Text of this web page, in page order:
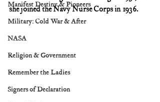
Manifest Destiny & Pioneers
Military: Cold War & After
NASA
Religion & Government
Remember the Ladies
Signers of Declaration
she joined the Navy Nurse Corps in 1936.